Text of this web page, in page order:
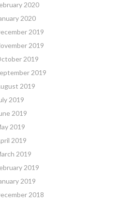
2020
2020
2019
2019
2019
2019
2019
2019
2019
2019
2019
2019
2019
2019
2018